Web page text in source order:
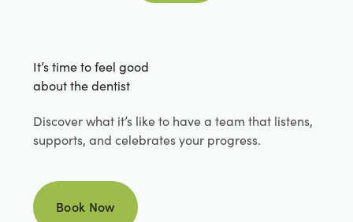
It’s time to feel good
about the dentist
Discover what it’s like to have a team that listens,
supports, and celebrates your progress.
Book Now
Book Now